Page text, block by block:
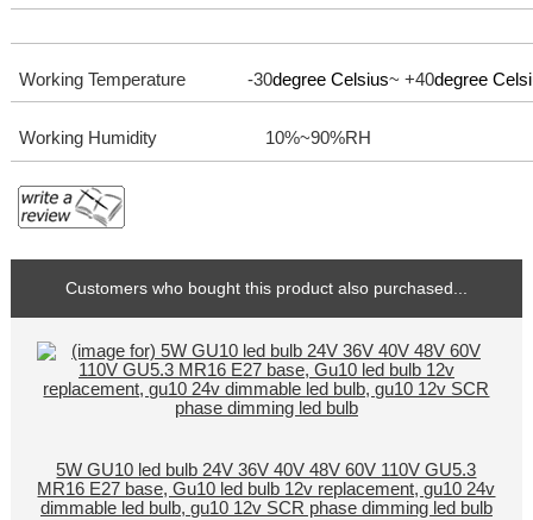
Working Temperature -30degree Celsius~ +40degree
Working Humidity 10%~90%RH
Customers who bought this product also purchased...
5W GU10 led bulb 24V 36V 40V 48V 60V 110V GU5.3
MR16 E27 base, Gu10 led bulb 12v replacement, gu10 24v
dimmable led bulb, gu10 12v SCR phase dimming led bulb